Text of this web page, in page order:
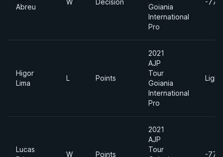
Abreu
W Decision
Goiania
International
Pro
-
Higor
Lima
L Points
2021
AJP
Tour
Goiania
International
Pro
Lucas
W Points
2021
AJP
Tour
-